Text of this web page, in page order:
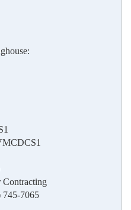
Contracting
745-7065